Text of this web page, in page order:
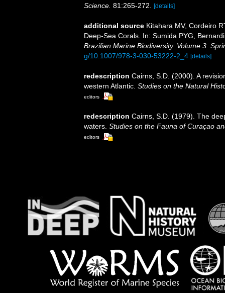
Science. 81:265-272. [details]
additional source Kitahara MV, Cordeiro
Deep-Sea Corals. In: Sumida PYG,
Brazilian Marine Biodiversity. Volume 3.
g/10.1007/978-3-030-53222-2_4 [details]
redescription Cairns, S.D. (2000). A
western Atlantic. Studies on the Natural
editors
redescription Cairns, S.D. (1979). The
waters. Studies on the Fauna of Curaçao
editors